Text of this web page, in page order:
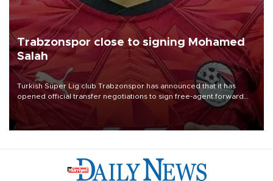
Trabzonspor close to signing Mohamed
Salah
Turkish Süper Lig club Trabzonspor has announced that it has
opened official transfer negotiations to sign free-agent forward
Mohamed Salah.